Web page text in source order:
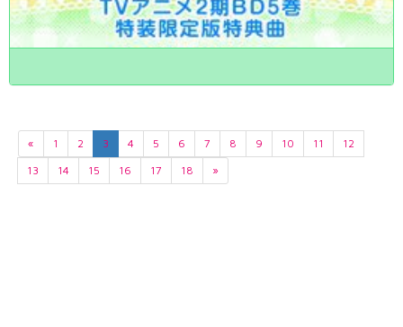
« 1 2 3 4 5 6 7 8 9 10 11
12
13
14 15 16 17 18 »